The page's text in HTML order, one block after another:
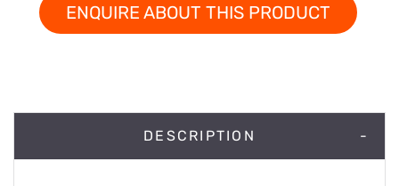
ENQUIRE ABOUT THIS PRODUCT
DESCRIPTION